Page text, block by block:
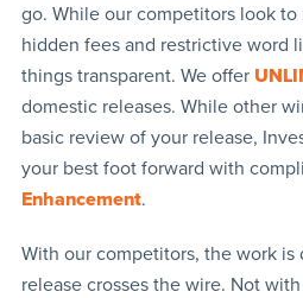
go. While our competitors look
hidden fees and restrictive word
things transparent. We offer
domestic releases. While other
basic review of your release,
your best foot forward with
Enhancement.
With our competitors, the work is
release crosses the wire. Not